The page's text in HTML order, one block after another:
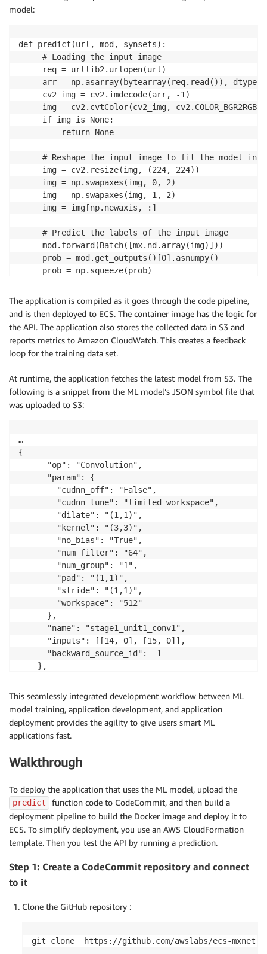
model:
def predict(url, mod, synsets):
     # Loading the input image
     req = urllib2.urlopen(url)
arr = np.asarray(bytearray(req.read()),
     cv2_img = cv2.imdecode(arr, -1)
     img = cv2.cvtColor(cv2_img, cv2.COLOR_BGR2RGB)
     if img is None:
         return None
# Reshape the input image to fit the model
     img = cv2.resize(img, (224, 224))
     img = np.swapaxes(img, 0, 2)
     img = np.swapaxes(img, 1, 2)
     img = img[np.newaxis, :]
     # Predict the labels of the input image
     mod.forward(Batch([mx.nd.array(img)]))
     prob = mod.get_outputs()[0].asnumpy()
     prob = np.squeeze(prob)
     a = np.argsort(prob)[::-1]
     out = []
     for i in a[0:5]:
out.append('probability=%f, class=%s'
     return out
The application is compiled as it goes through the code pipeline,
and is then deployed to ECS. The container image has the logic for
the API. The application also stores the collected data in S3 and
reports metrics to Amazon CloudWatch. This creates a feedback
loop for the training data set.
At runtime, the application fetches the latest model from S3. The
following is a snippet from the ML model’s JSON symbol file that
was uploaded to S3:
…
{
      "op": "Convolution",
      "param": {
        "cudnn_off": "False",
        "cudnn_tune": "limited_workspace",
        "dilate": "(1,1)",
        "kernel": "(3,3)",
        "no_bias": "True",
        "num_filter": "64",
        "num_group": "1",
        "pad": "(1,1)",
        "stride": "(1,1)",
        "workspace": "512"
      },
      "name": "stage1_unit1_conv1",
      "inputs": [[14, 0], [15, 0]],
      "backward_source_id": -1
    },
This seamlessly integrated development workflow between ML
model training, application development, and application
deployment provides the agility to give users smart ML
applications fast.
Walkthrough
To deploy the application that uses the ML model, upload the
predict
function code to CodeCommit, and then build a
deployment pipeline to build the Docker image and deploy it to
ECS. To simplify deployment, you use an AWS CloudFormation
template. Then you test the API by running a prediction.
Step 1: Create a CodeCommit repository and connect
to it
Clone the GitHub repository :
git clone  https://github.com/awslabs/ecs-mxnet-